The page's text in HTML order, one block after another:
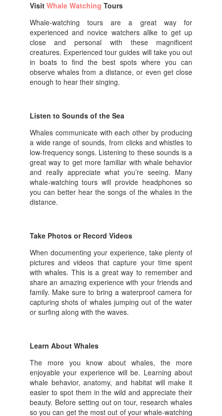
Visit Whale Watching Tours
Whale-watching tours are a great way for
experienced and novice watchers alike to get up
close and personal with these magnificent
creatures. Experienced tour guides will take you out
in boats to find the best spots where you can
observe whales from a distance, or even get close
enough to hear their singing.
Listen to Sounds of the Sea
Whales communicate with each other by producing
a wide range of sounds, from clicks and whistles to
low-frequency songs. Listening to these sounds is a
great way to get more familiar with whale behavior
and really appreciate what you’re seeing. Many
whale-watching tours will provide headphones so
you can better hear the songs of the whales in the
distance.
Take Photos or Record Videos
When documenting your experience, take plenty of
pictures and videos that capture your time spent
with whales. This is a great way to remember and
share an amazing experience with your friends and
family. Make sure to bring a waterproof camera for
capturing shots of whales jumping out of the water
or surfing along with the waves.
Learn About Whales
The more you know about whales, the more
enjoyable your experience will be. Learning about
whale behavior, anatomy, and habitat will make it
easier to spot them in the wild and appreciate their
beauty. Before setting out on tour, research whales
so you can get the most out of your whale-watching